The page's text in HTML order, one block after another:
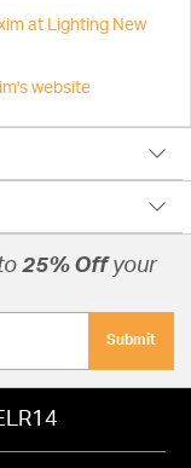
at Lighting New
website
25% Off your
Submit